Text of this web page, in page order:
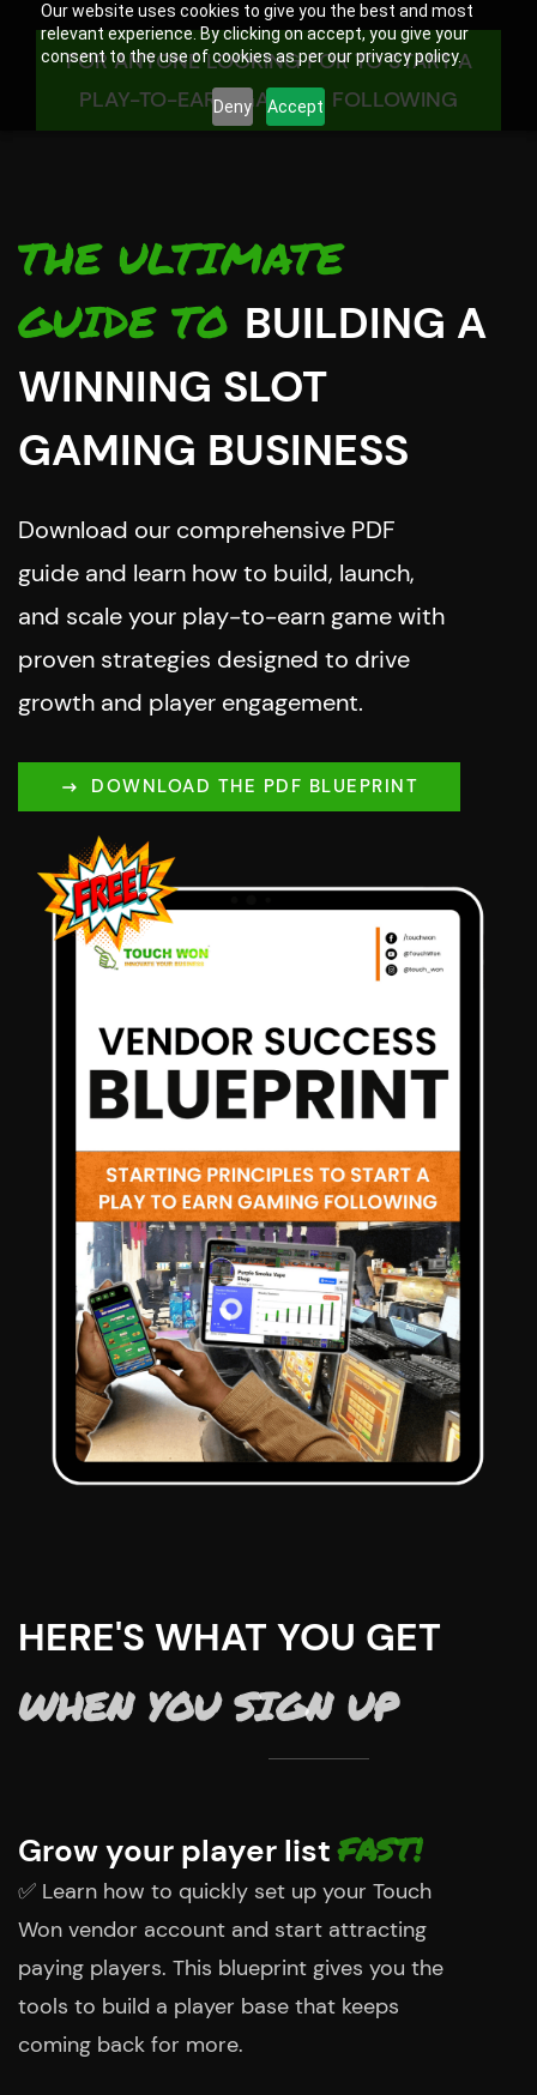
Our website uses cookies to give you the best and most
relevant experience. By clicking on accept, you give your
consent to the use of cookies as per our privacy policy.
Deny Accept
FOR ANYONE LOOKING FOR TO START A
PLAY-TO-EARN GAMING FOLLOWING
THE ULTIMATE
GUIDE TO BUILDING A
WINNING SLOT
GAMING BUSINESS
Download our comprehensive PDF
guide and learn how to build, launch,
and scale your play-to-earn game with
proven strategies designed to drive
growth and player engagement.
DOWNLOAD THE PDF BLUEPRINT
HERE'S WHAT YOU GET
WHEN YOU SIGN UP
Grow your player listFAST!
✅ Learn how to quickly set up your Touch
Won vendor account and start attracting
paying players. This blueprint gives you the
tools to build a player base that keeps
coming back for more.